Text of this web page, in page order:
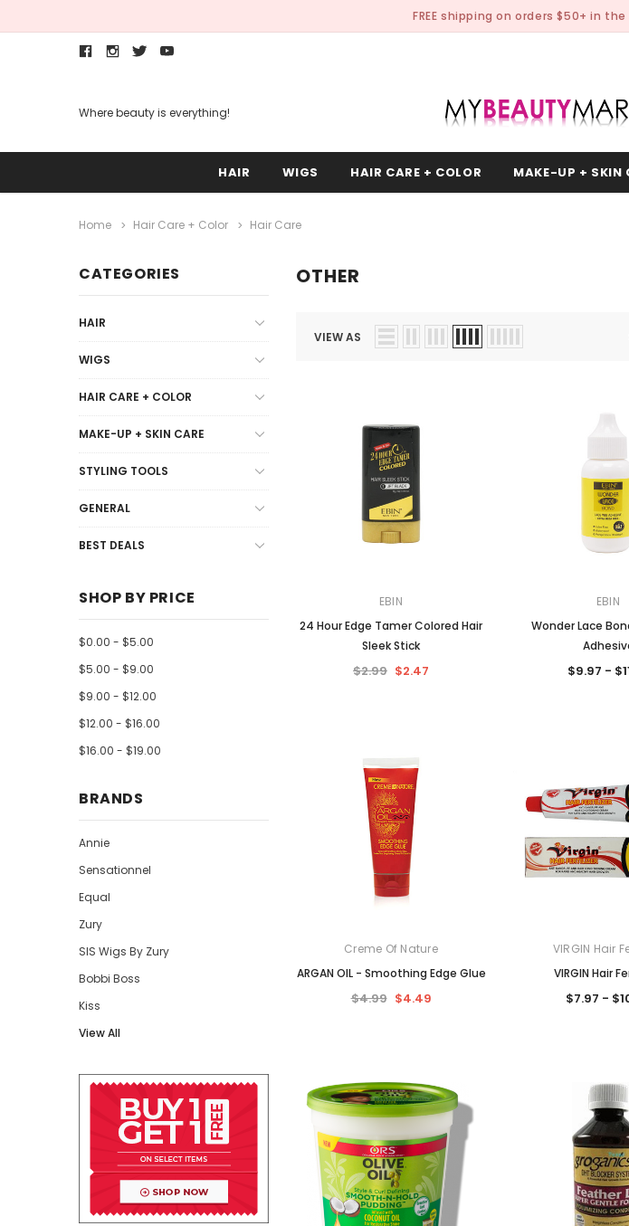
FREE shipping on orders $50+ in
Where beauty is everything!
HAIR WIGS HAIR CARE + COLOR MAKE-UP + SKIN
Home Hair Care + Color Hair Care
CATEGORIES
HAIR
WIGS
HAIR CARE + COLOR
MAKE-UP + SKIN CARE
STYLING TOOLS
GENERAL
BEST DEALS
SHOP BY PRICE
$0.00 - $5.00
$5.00 - $9.00
$9.00 - $12.00
$12.00 - $16.00
$16.00 - $19.00
BRANDS
Annie
Sensationnel
Equal
Zury
SIS Wigs By Zury
Bobbi Boss
Kiss
View All
OTHER
VIEW AS
EBIN
24 Hour Edge Tamer Colored Hair
Sleek Stick
$2.99 $2.47
EBIN
Wonder Lace
$9.97 -
Creme Of Nature
ARGAN OIL - Smoothing Edge Glue
$4.99 $4.49
VIRGIN Hair
VIRGIN Hair
$7.97 -